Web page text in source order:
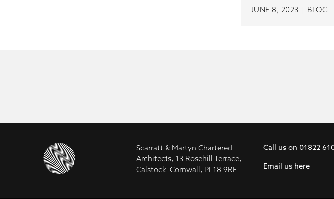
JUNE 8, 2023 | BLOG
Scarratt & Martyn Chartered
Architects, 13 Rosehill Terrace,
Calstock, Cornwall, PL18 9RE
Call us on 01822
Email us here